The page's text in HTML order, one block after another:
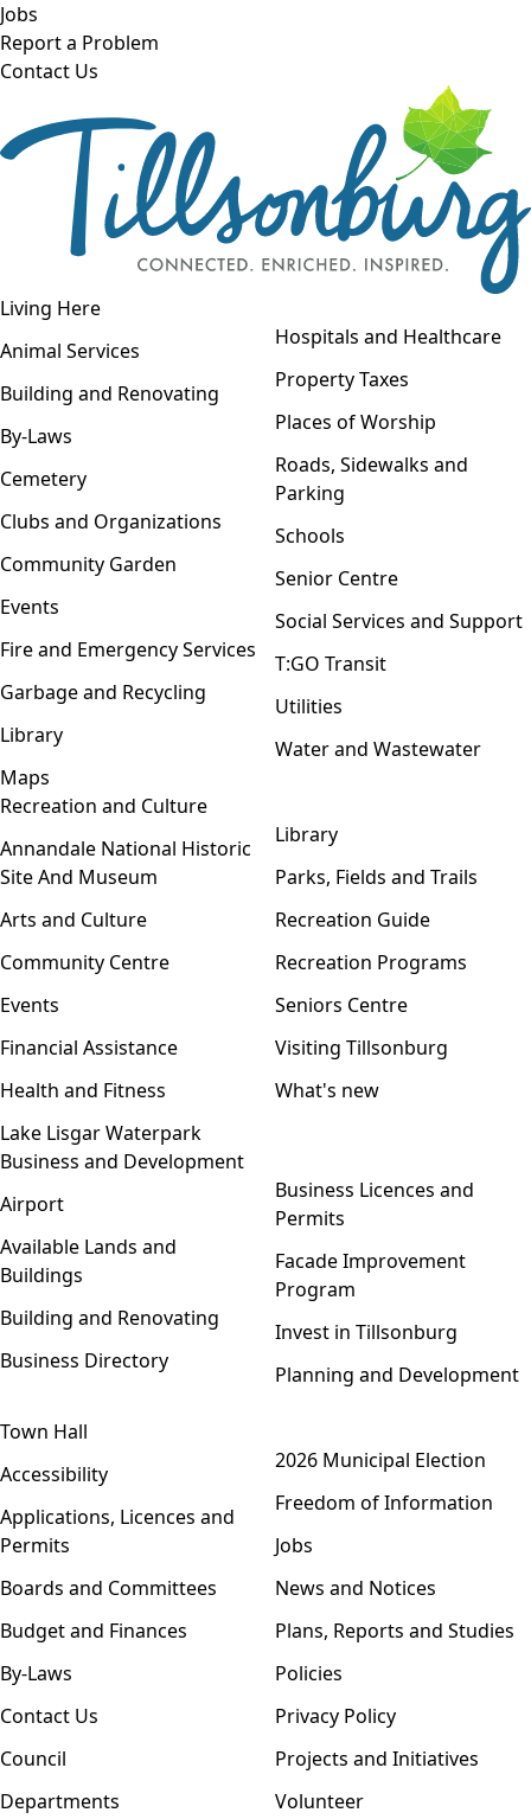
Skip to main content
Jobs
Report a Problem
Contact Us
Open navigation
Living Here
Animal Services
Building and Renovating
By-Laws
Cemetery
Clubs and Organizations
Community Garden
Events
Fire and Emergency Services
Garbage and Recycling
Library
Maps
Hospitals and Healthcare
Property Taxes
Places of Worship
Roads, Sidewalks and
Parking
Schools
Senior Centre
Social Services and Support
T:GO Transit
Utilities
Water and Wastewater
Recreation and Culture
Annandale National Historic
Site And Museum
Arts and Culture
Community Centre
Events
Financial Assistance
Health and Fitness
Lake Lisgar Waterpark
Library
Parks, Fields and Trails
Recreation Guide
Recreation Programs
Seniors Centre
Visiting Tillsonburg
What's new
Business and Development
Airport
Available Lands and
Buildings
Building and Renovating
Business Directory
Business Licences and
Permits
Facade Improvement
Program
Invest in Tillsonburg
Planning and Development
Town Hall
Accessibility
Applications, Licences and
Permits
Boards and Committees
Budget and Finances
By-Laws
Contact Us
Council
Departments
2026 Municipal Election
Freedom of Information
Jobs
News and Notices
Plans, Reports and Studies
Policies
Privacy Policy
Projects and Initiatives
Volunteer